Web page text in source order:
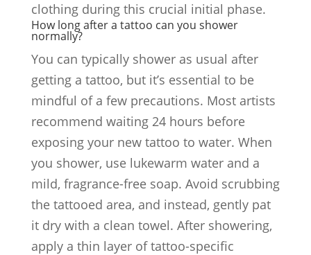
clothing during this crucial initial phase.
How long after a tattoo can you shower
normally?
You can typically shower as usual after
getting a tattoo, but it’s essential to be
mindful of a few precautions. Most artists
recommend waiting 24 hours before
exposing your new tattoo to water. When
you shower, use lukewarm water and a
mild, fragrance-free soap. Avoid scrubbing
the tattooed area, and instead, gently pat
it dry with a clean towel. After showering,
apply a thin layer of tattoo-specific